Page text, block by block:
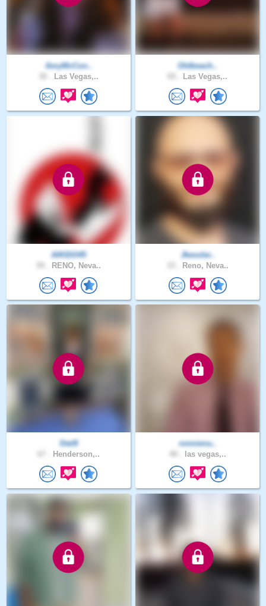
AmyMcCon..
Las Vegas,..
Oldbeach..
Las Vegas,..
AIKIDO45
RENO, Neva..
Jkessler..
Reno, Neva..
Stel8
Henderson,..
ronnienu..
las vegas,..